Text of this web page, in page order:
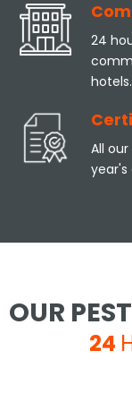
24
hotels.
All
year's
OUR
24